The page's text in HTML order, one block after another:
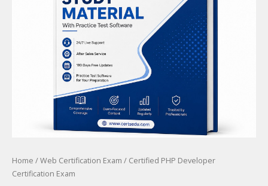
Home /Web Certification Exam / Certified PHP Developer
Certification Exam